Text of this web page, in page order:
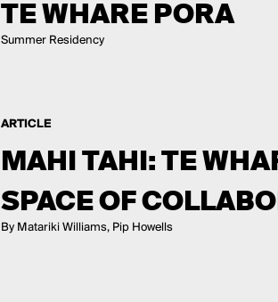
TE WHARE PORA
Summer Residency
ARTICLE
MAHI TAHI: TE
SPACE OF
By Matariki Williams, Pip Howells